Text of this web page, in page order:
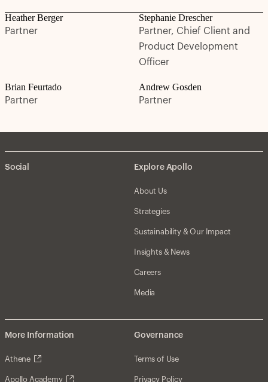
Heather Berger
Partner
Stephanie Drescher
Partner, Chief Client and
Product Development
Officer
Brian Feurtado
Partner
Andrew Gosden
Partner
Social Explore Apollo
About Us
Strategies
Sustainability & Our Impact
Insights & News
Careers
Media
More Information
Athene
Apollo Academy
Governance
Terms of Use
Privacy Policy